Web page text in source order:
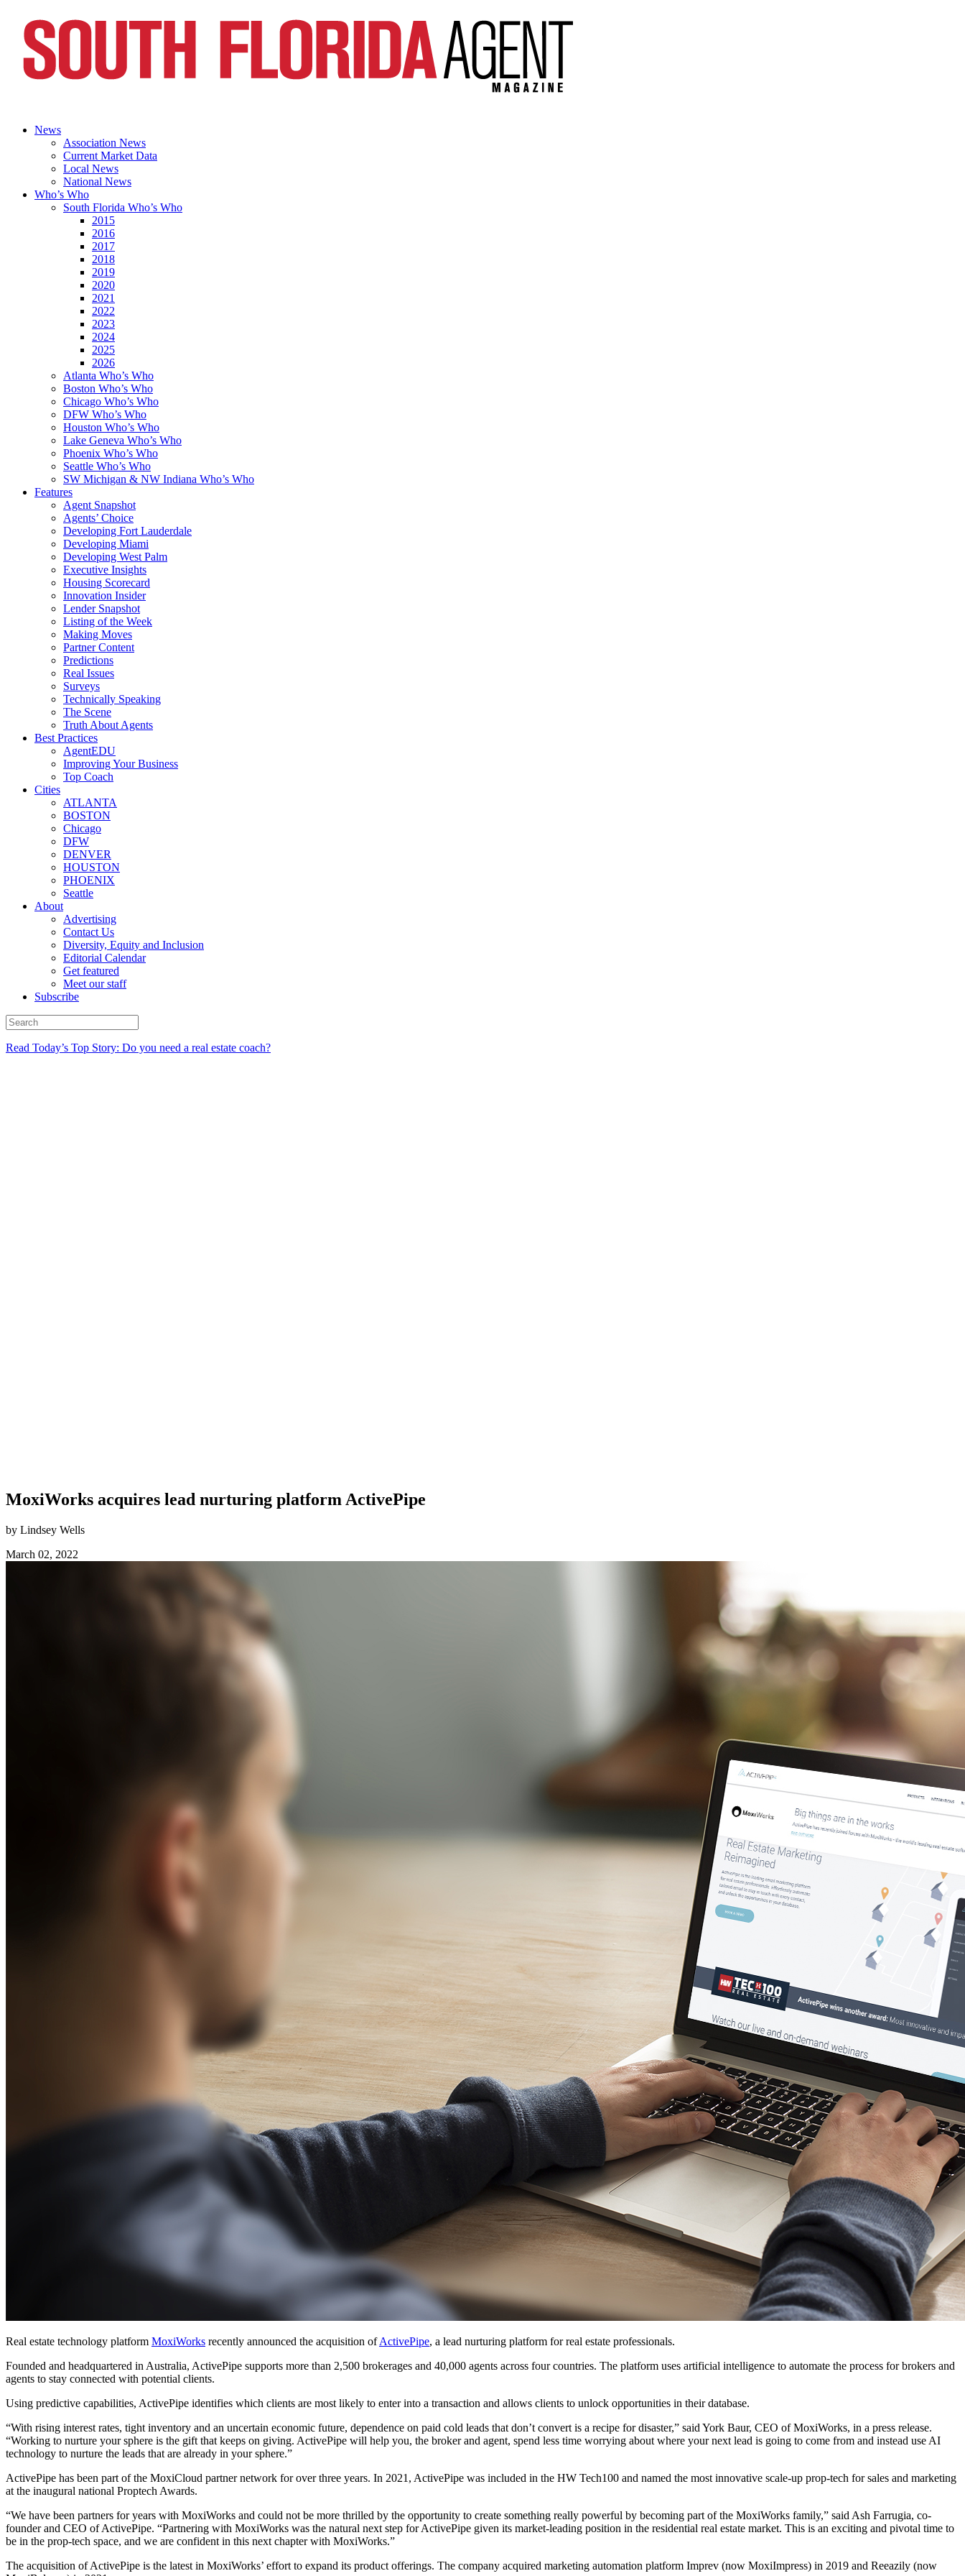
News
Association News
Current Market Data
Local News
National News
Who’s Who
South Florida Who’s Who
2015
2016
2017
2018
2019
2020
2021
2022
2023
2024
2025
2026
Atlanta Who’s Who
Boston Who’s Who
Chicago Who’s Who
DFW Who’s Who
Houston Who’s Who
Lake Geneva Who’s Who
Phoenix Who’s Who
Seattle Who’s Who
SW Michigan & NW Indiana Who’s Who
Features
Agent Snapshot
Agents’ Choice
Developing Fort Lauderdale
Developing Miami
Developing West Palm
Executive Insights
Housing Scorecard
Innovation Insider
Lender Snapshot
Listing of the Week
Making Moves
Partner Content
Predictions
Real Issues
Surveys
Technically Speaking
The Scene
Truth About Agents
Best Practices
AgentEDU
Improving Your Business
Top Coach
Cities
ATLANTA
BOSTON
Chicago
DFW
DENVER
HOUSTON
PHOENIX
Seattle
About
Advertising
Contact Us
Diversity, Equity and Inclusion
Editorial Calendar
Get featured
Meet our staff
Subscribe
Read Today’s Top Story: Do you need a real estate coach?
MoxiWorks acquires lead nurturing platform ActivePipe
by Lindsey Wells
March 02, 2022
Real estate technology platform MoxiWorks recently announced the acquisition ofActivePipe, a lead nurturing platform for real estate professionals.
Founded and headquartered in Australia, ActivePipe supports more than 2,500 brokerages and 40,000 agents across four countries. The platform uses artificial intelligence to automate the process for brokers and
agents to stay connected with potential clients.
Using predictive capabilities, ActivePipe identifies which clients are most likely to enter into a transaction and allows clients to unlock opportunities in their database.
“With rising interest rates, tight inventory and an uncertain economic future, dependence on paid cold leads that don’t convert is a recipe for disaster,” said York Baur, CEO of MoxiWorks, in a press release.
“Working to nurture your sphere is the gift that keeps on giving. ActivePipe will help you, the broker and agent, spend less time worrying about where your next lead is going to come from and instead use AI
technology to nurture the leads that are already in your sphere.”
ActivePipe has been part of the MoxiCloud partner network for over three years. In 2021, ActivePipe was included in the HW Tech100 and named the most innovative scale-up prop-tech for sales and marketing
at the inaugural national Proptech Awards.
“We have been partners for years with MoxiWorks and could not be more thrilled by the opportunity to create something really powerful by becoming part of the MoxiWorks family,” said Ash Farrugia, co-
founder and CEO of ActivePipe. “Partnering with MoxiWorks was the natural next step for ActivePipe given its market-leading position in the residential real estate market. This is an exciting and pivotal time to
be in the prop-tech space, and we are confident in this next chapter with MoxiWorks.”
The acquisition of ActivePipe is the latest in MoxiWorks’ effort to expand its product offerings. The company acquired marketing automation platform Imprev (now MoxiImpress) in 2019 and Reeazily (now